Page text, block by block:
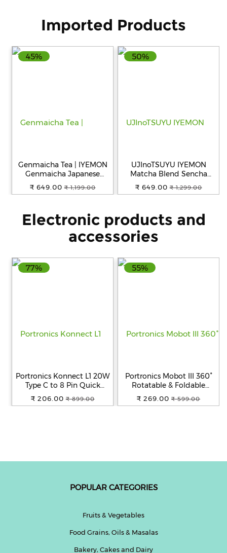
Imported Products
45%
Genmaicha Tea | IYEMON
Genmaicha Japanese
Premium Sencha Green
in Uji Kyoto | Imported
from Japan | Vegan |
0.8gm x 30 sachets |
₹ 649.00 ₹ 1,199.00
50%
UJInoTSUYU IYEMON
Matcha Blend Sencha
Teabags 20P
₹ 649.00 ₹ 1,299.00
Electronic products and
accessories
77%
Portronics Konnect L1 20W
Type C to 8 Pin Quick
Charging Cable with Nylon
Braided, Metal Heads, 1 m
₹ 206.00 ₹ 899.00
55%
Portronics Mobot III 360°
Rotatable & Foldable
Mobile Phone Holder With
Stable Metallic
₹ 269.00 ₹ 599.00
POPULAR CATEGORIES
Fruits & Vegetables
Food Grains, Oils & Masalas
Bakery, Cakes and Dairy